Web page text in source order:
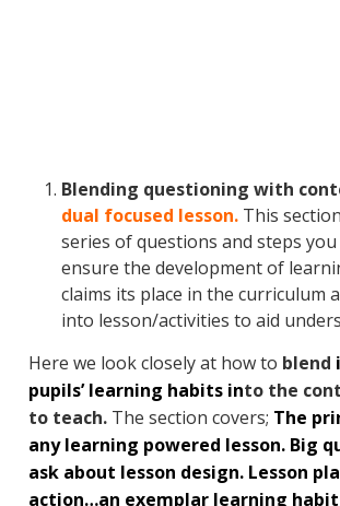
Blending questioning with
dual focused lesson.This
series of questions and steps
ensure the development of
claims its place in the curriculum
into lesson/activities to aid
Here we look closely at how to blend
pupils’ learning habits into the
to teach.The section covers; The
any learning powered lesson.Big
ask about lesson design. Lesson
action…an exemplar learning